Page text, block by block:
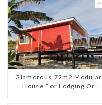
Glamorous 72m2 Modular
House For Lodging Or